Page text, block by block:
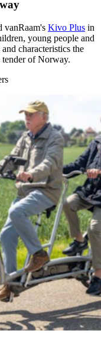
vanRaam's Kivo Plus in
young people and
characteristics the
of Norway.